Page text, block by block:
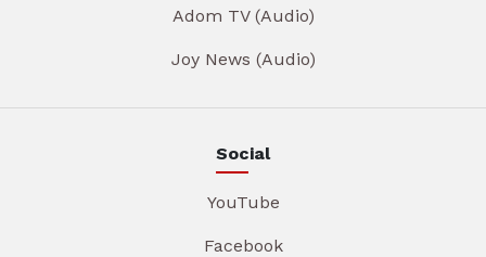
Adom TV (Audio)
Joy News (Audio)
Social
YouTube
Facebook